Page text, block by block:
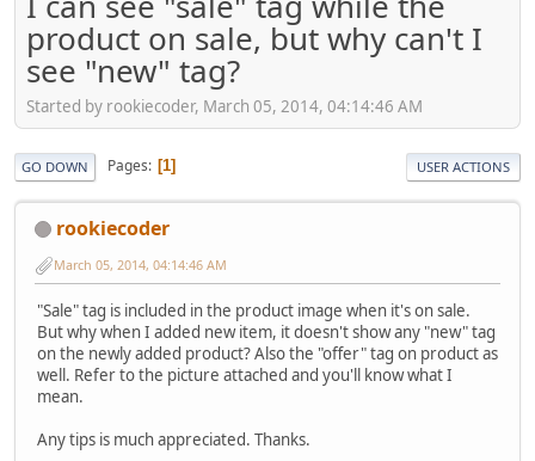
product on sale, but why can't I
see "new" tag?
Started by rookiecoder, March 05, 2014, 04:14:46 AM
GO DOWN Pages 1 USER ACTIONS
rookiecoder
March 05, 2014, 04:14:46 AM
"Sale" tag is included in the product image when it's on sale.
But why when I added new item, it doesn't show any "new" tag
on the newly added product? Also the "offer" tag on product as
well. Refer to the picture attached and you'll know what I
mean.
Any tips is much appreciated. Thanks.